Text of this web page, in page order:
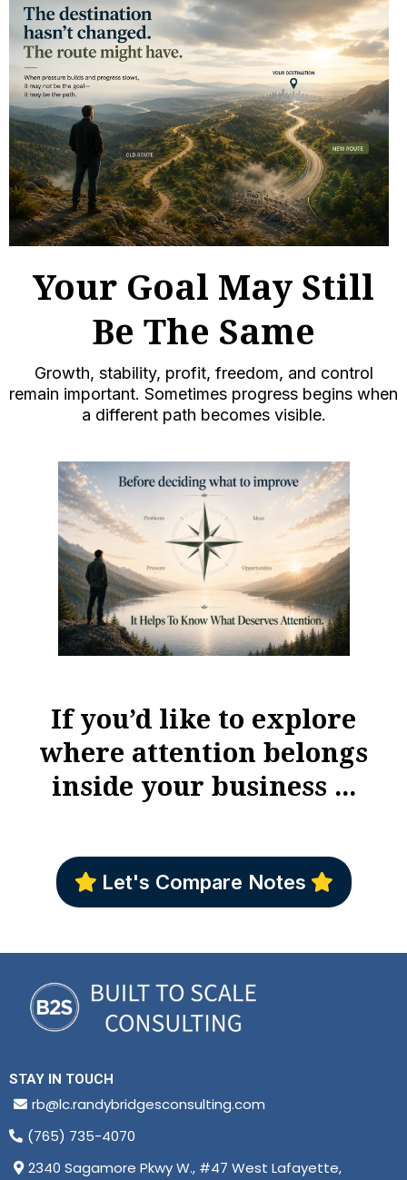
Your Goal May Still
Be The Same
Growth, stability, profit, freedom, and control
remain important. Sometimes progress begins when
a different path becomes visible.
If you’d like to explore
where attention belongs
inside your business ...
Let's Compare Notes
STAY IN TOUCH
rb@lc.randybridgesconsulting.com
(765) 735-4070
2340 Sagamore Pkwy W., #47 West Lafayette,